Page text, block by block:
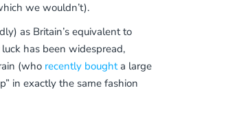
we wouldn’t).
as Britain’s equivalent to
has been widespread,
(who recently boughta large
in exactly the same fashion